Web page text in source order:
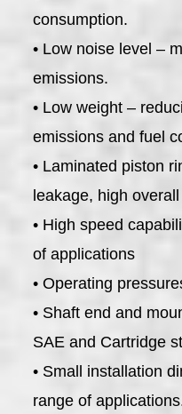
consumption.
• Low noise level –
emissions.
• Low weight –
emissions and fuel
• Laminated piston
leakage, high
• High speed
of applications
• Operating
• Shaft end and
SAE and Cartridge
• Small installation
range of